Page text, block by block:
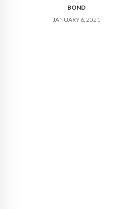
BOND
JANUARY 6, 2021